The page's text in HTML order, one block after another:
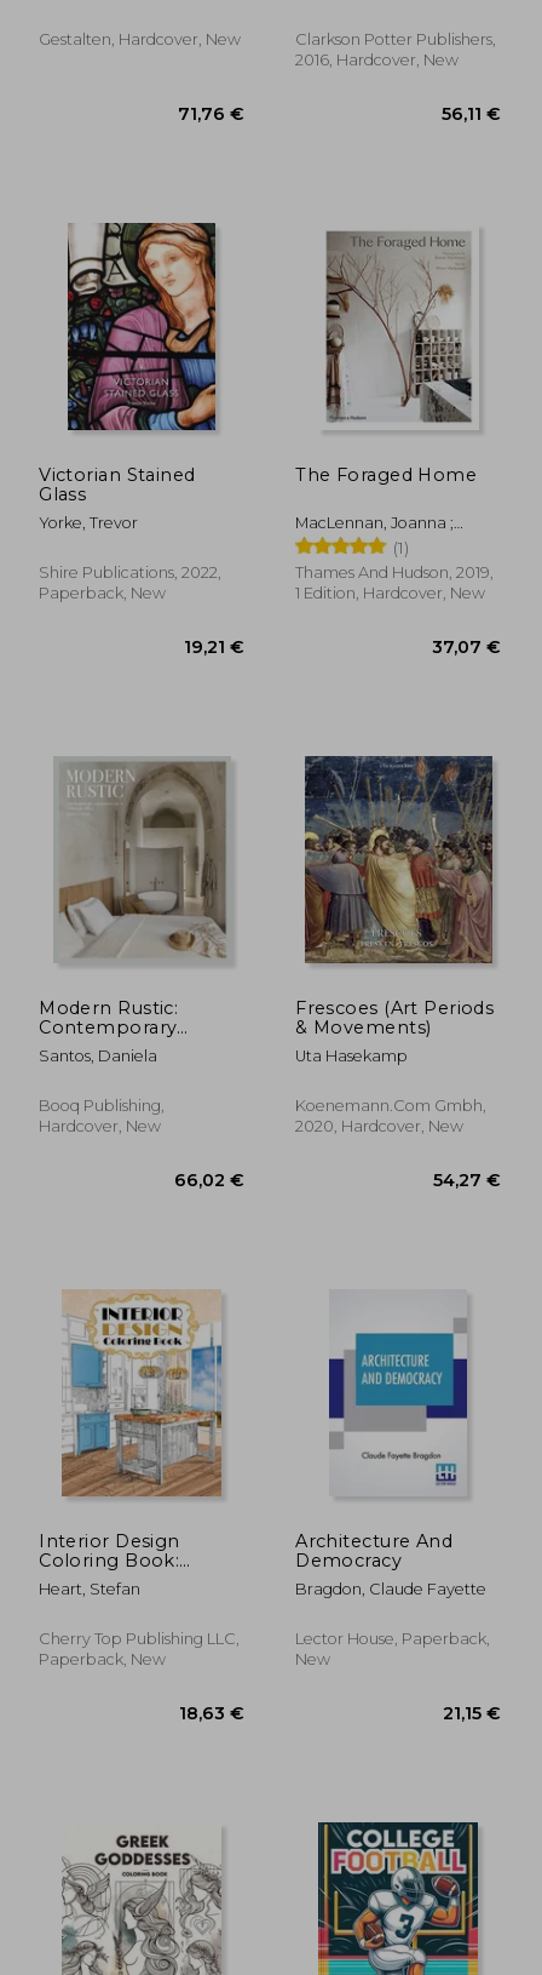
54,70 €
Gestalten, Hardcover, New
71,76 €
Clarkson Potter Publishers,
2016, Hardcover, New
Victorian Stained
Glass
Yorke, Trevor
Shire Publications, 2022,
Paperback, New
19,21 €
The Foraged Home
MacLennan, Joanna ;
MacLennan, Oliver
(1)
Thames And Hudson, 2019,
1 Edition, Hardcover, New
Modern Rustic:
Contemporary
Variations on a
Timeless Style
Santos, Daniela
Booq Publishing,
Hardcover, New
Frescoes (Art Periods
& Movements)
Uta Hasekamp
Koenemann.Com Gmbh,
2020, Hardcover, New
Interior Design
Coloring Book:
Modern Decorated
Home Designs
Heart, Stefan
Cherry Top Publishing LLC,
Paperback, New
Architecture And
Democracy
Bragdon, Claude Fayette
Lector House, Paperback,
New